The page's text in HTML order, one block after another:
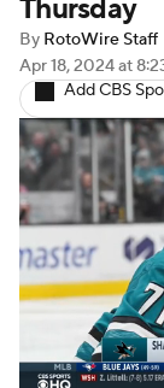
Player
Injury
Thursday
By RotoWire Staff
Apr 18, 2024at
Add CBS